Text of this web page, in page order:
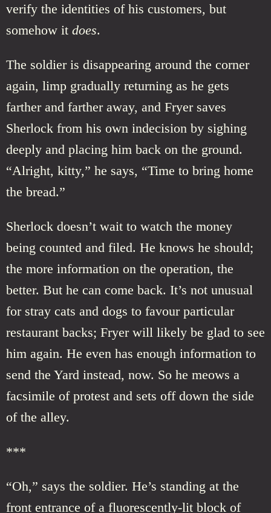
verify the identities of his customers, but
somehow it does.
The soldier is disappearing around the corner
again, limp gradually returning as he gets
farther and farther away, and Fryer saves
Sherlock from his own indecision by sighing
deeply and placing him back on the ground.
“Alright, kitty,” he says, “Time to bring home
the bread.”
Sherlock doesn’t wait to watch the money
being counted and filed. He knows he should;
the more information on the operation, the
better. But he can come back. It’s not unusual
for stray cats and dogs to favour particular
restaurant backs; Fryer will likely be glad to see
him again. He even has enough information to
send the Yard instead, now. So he meows a
facsimile of protest and sets off down the side
of the alley.
***
“Oh,” says the soldier. He’s standing at the
front entrance of a fluorescently-lit block of